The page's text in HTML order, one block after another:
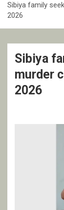
Sibiya family
2026
Sibiya
murder
2026